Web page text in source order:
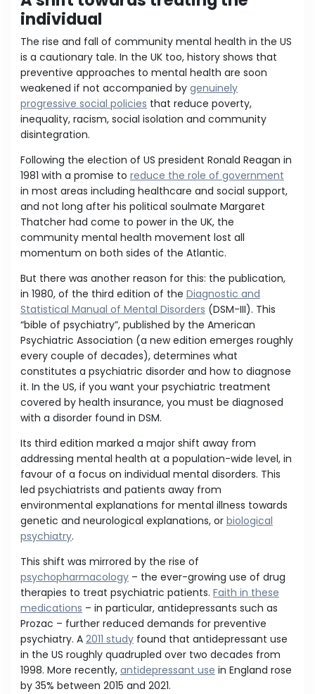
individual
The rise and fall of community mental health in the US
is a cautionary tale. In the UK too, history shows that
preventive approaches to mental health are soon
weakened if not accompanied by genuinely
progressive social policies that reduce poverty,
inequality, racism, social isolation and community
disintegration.
Following the election of US president Ronald Reagan in
1981 with a promise to reduce the role of government
in most areas including healthcare and social support,
and not long after his political soulmate Margaret
Thatcher had come to power in the UK, the
community mental health movement lost all
momentum on both sides of the Atlantic.
But there was another reason for this: the publication,
in 1980, of the third edition of the Diagnostic and
Statistical Manual of Mental Disorders (DSM-III). This
“bible of psychiatry”, published by the American
Psychiatric Association (a new edition emerges roughly
every couple of decades), determines what
constitutes a psychiatric disorder and how to diagnose
it. In the US, if you want your psychiatric treatment
covered by health insurance, you must be diagnosed
with a disorder found in DSM.
Its third edition marked a major shift away from
addressing mental health at a population-wide level, in
favour of a focus on individual mental disorders. This
led psychiatrists and patients away from
environmental explanations for mental illness towards
genetic and neurological explanations, or biological
psychiatry.
This shift was mirrored by the rise of
psychopharmacology – the ever-growing use of drug
therapies to treat psychiatric patients. Faith in these
medications – in particular, antidepressants such as
Prozac – further reduced demands for preventive
psychiatry. A 2011 study found that antidepressant use
in the US roughly quadrupled over two decades from
1998. More recently, antidepressant use in England rose
by 35% between 2015 and 2021.